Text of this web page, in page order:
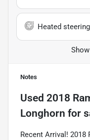
Heated
Notes
Used 2018
Longhorn for
Recent Arrival! 2018